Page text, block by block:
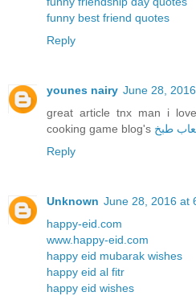
funny best friend quotes
Reply
younes nairy June 28,
great article tnx man i
cooking game blog's طبخ
Reply
Unknown June 28, 2016 at
happy-eid.com
www.happy-eid.com
happy eid mubarak wishes
happy eid al fitr
happy eid wishes